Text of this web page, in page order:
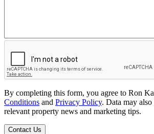
By completing this form, you agree to Ron
Conditions and Privacy Policy. Data may also
relevant property news and marketing tips.
Contact Us